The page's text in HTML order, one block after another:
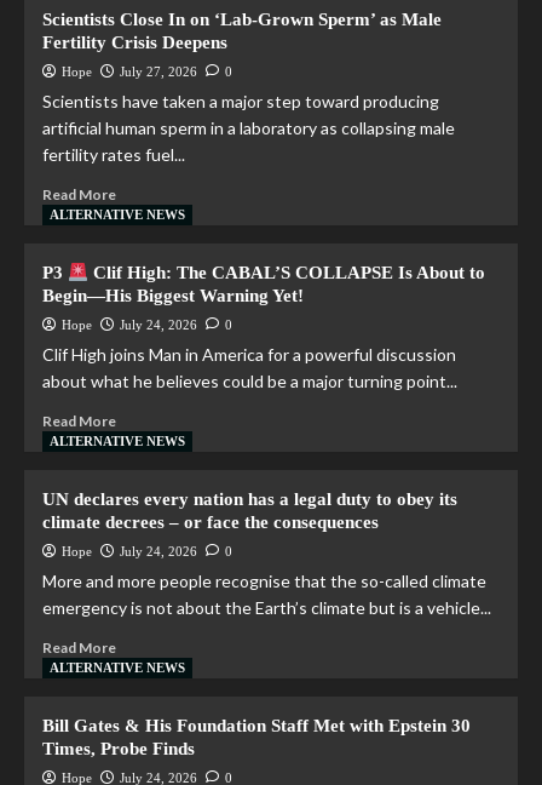
Scientists Close In on ‘Lab-Grown Sperm’ as Male
Fertility Crisis Deepens
Hope July 27, 2026 0
Scientists have taken a major step toward producing
artificial human sperm in a laboratory as collapsing male
fertility rates fuel...
Read More
ALTERNATIVE NEWS
P3
Clif High: The CABAL’S COLLAPSE Is About to
Begin—His Biggest Warning Yet!
Hope July 24, 2026 0
Clif High joins Man in America for a powerful discussion
about what he believes could be a major turning point...
Read More
ALTERNATIVE NEWS
UN declares every nation has a legal duty to obey its
climate decrees – or face the consequences
Hope July 24, 2026 0
More and more people recognise that the so-called climate
emergency is not about the Earth’s climate but is a vehicle...
Read More
ALTERNATIVE NEWS
Bill Gates & His Foundation Staff Met with Epstein 30
Times, Probe Finds
Hope July 24, 2026 0